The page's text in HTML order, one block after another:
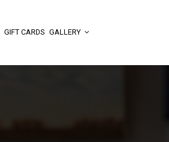
GIFT CARDS GALLERY